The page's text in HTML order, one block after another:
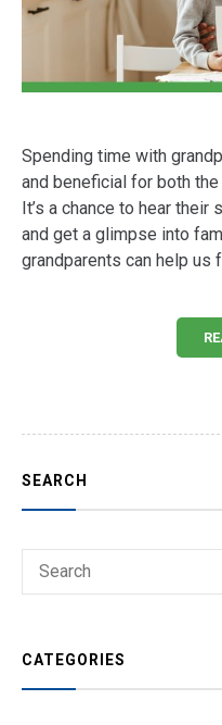
Spending time with
and beneficial for both
It’s a chance to hear
and get a glimpse into
grandparents can help us
SEARCH
Search
SEARCH
CATEGORIES